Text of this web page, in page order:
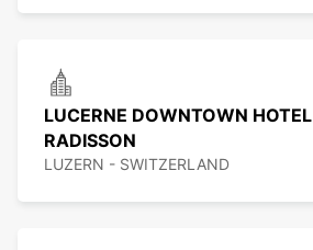
LUCERNE DOWNTOWN HOTEL
RADISSON
LUZERN - SWITZERLAND